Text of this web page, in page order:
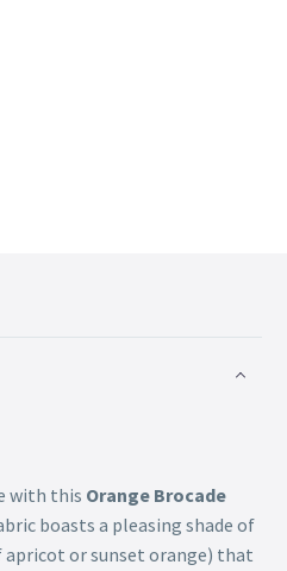
with this Orange Brocade
boasts a pleasing shade of
or sunset orange) that